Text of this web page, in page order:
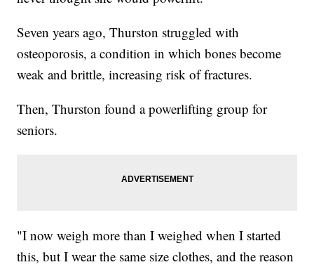
Seven years ago, Thurston struggled with
osteoporosis, a condition in which bones become
weak and brittle, increasing risk of fractures.
Then, Thurston found a powerlifting group for
seniors.
"I now weigh more than I weighed when I started
this, but I wear the same size clothes, and the reason